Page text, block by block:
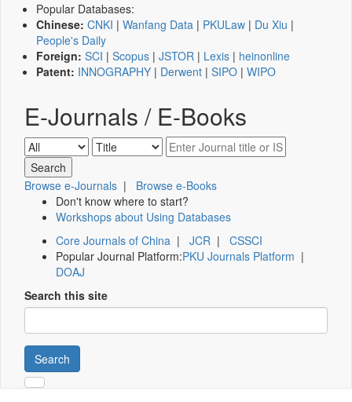
Popular Databases:
Chinese: CNKI | Wanfang Data | PKULaw | Du Xiu |
People's Daily
Foreign: SCI | Scopus | JSTOR | Lexis | heinonline
Patent: INNOGRAPHY | Derwent | SIPO | WIPO
E-Journals / E-Books
Browse e-Journals | Browse e-Books
Don't know where to start?
Workshops about Using Databases
Core Journals of China | JCR | CSSCI
Popular Journal Platform:PKU Journals Platform |
DOAJ
Search this site
Search